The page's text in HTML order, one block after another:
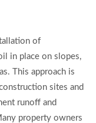
of
in place on slopes,
This approach is
sites and
runoff and
property owners